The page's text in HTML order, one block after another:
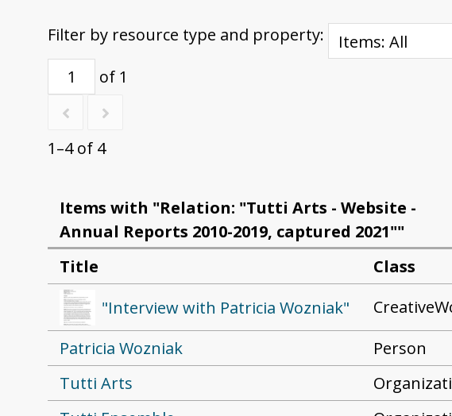
Filter by resource type and property:
of 1
1–4 of 4
Items with "Relation: "Tutti Arts - Website -
Annual Reports 2010-2019, captured 2021""
Title
Class
"Interview with Patricia Wozniak"
Patricia Wozniak
Person
Tutti Arts